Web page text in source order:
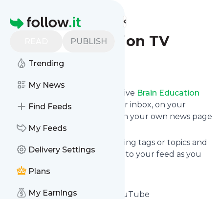
Homepage
PUBLISH
Trending
My News
Find Feeds
My Feeds
Delivery Settings
Plans
My Earnings
Find more feeds
Brain Education TV
Follow
Subscribe in seconds and receive Brain Education
's news feed updates in your inbox, on your
phone or even read them from your own news page
here on follow.it.
You can select the updates using tags or topics and
you can add as many websites to your feed as you
like.
FollowBrain Education TV
: YouTube